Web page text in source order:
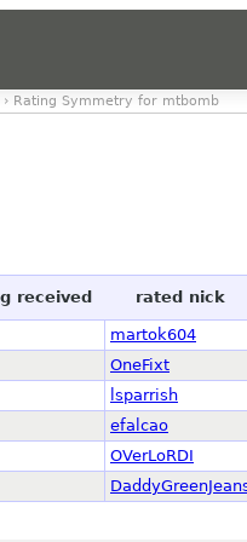
› Rating Symmetry for mtbomb
received rated nick
martok604
OneFixt
lsparrish
efalcao
OVerLoRDI